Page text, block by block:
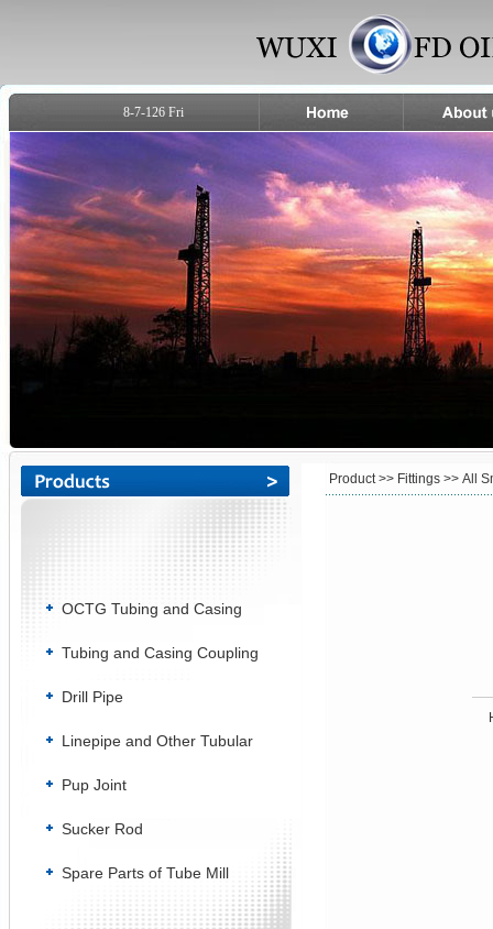
8-7-126 Fri
OCTG Tubing and Casing
Tubing and Casing Coupling
Drill Pipe
Linepipe and Other Tubular
Pup Joint
Sucker Rod
Spare Parts of Tube Mill
Product>> Fittings >> All